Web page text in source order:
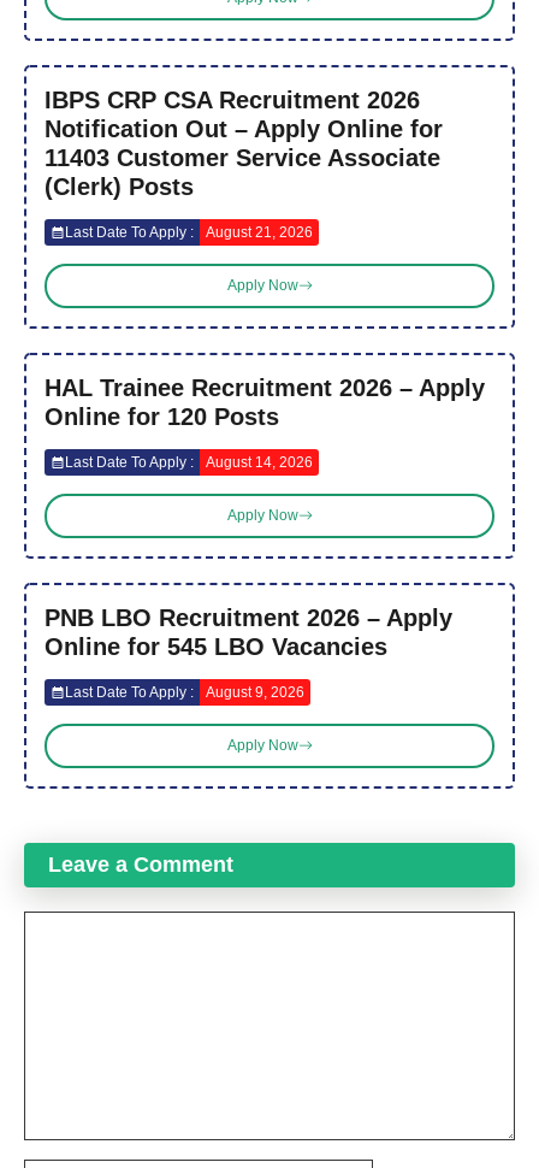
IBPS CRP CSA Recruitment 2026
Notification Out – Apply Online for
11403 Customer Service Associate
(Clerk) Posts
Last Date To Apply : August 21, 2026
Apply Now
HAL Trainee Recruitment 2026 – Apply
Online for 120 Posts
Last Date To Apply : August 14, 2026
Apply Now
PNB LBO Recruitment 2026 – Apply
Online for 545 LBO Vacancies
Last Date To Apply : August 9, 2026
Apply Now
Leave a Comment